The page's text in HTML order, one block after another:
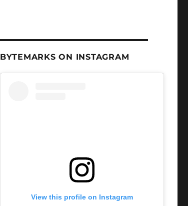
BYTEMARKS ON INSTAGRAM
View this profile on Instagram